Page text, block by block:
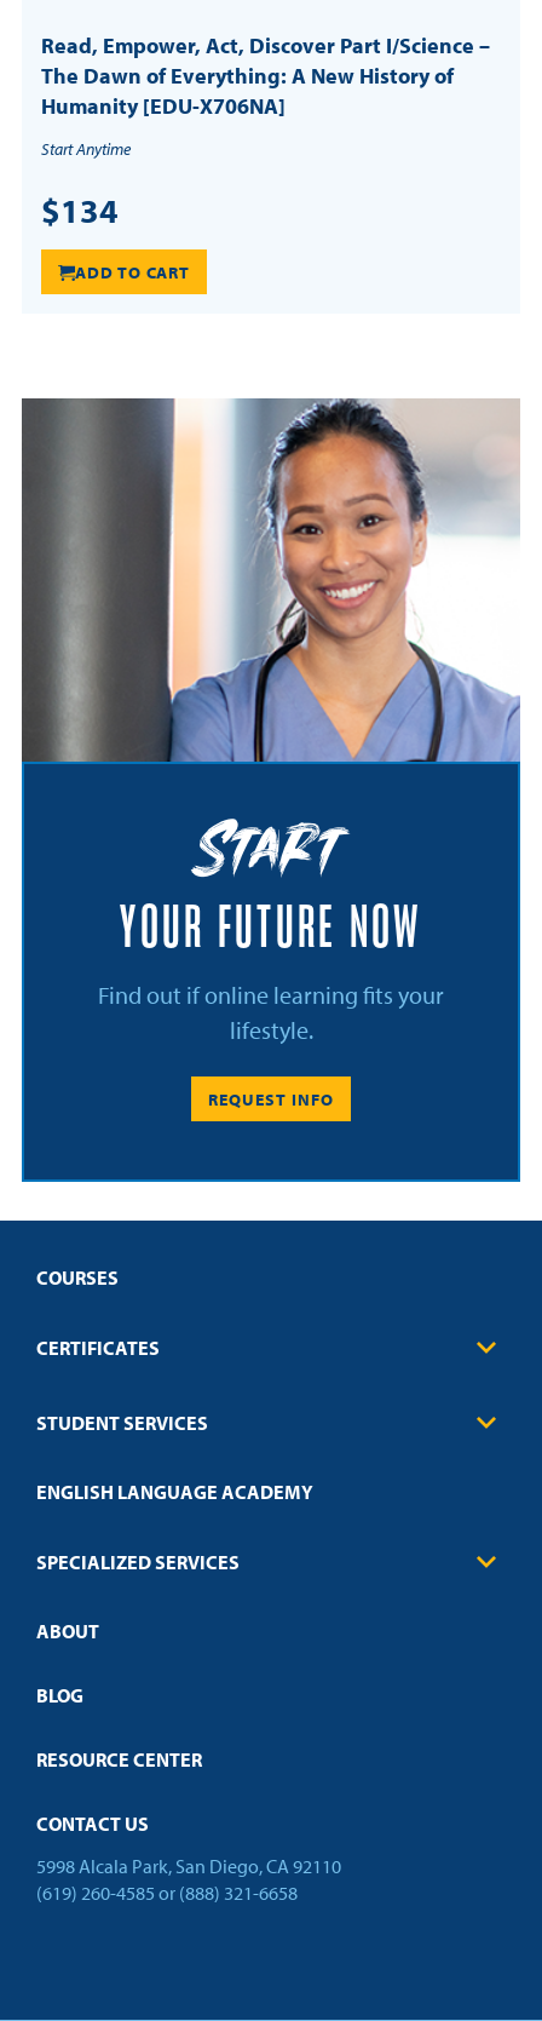
Read, Empower, Act, Discover Part I/Science –
The Dawn of Everything: A New History of
Humanity [EDU-X706NA]
Start Anytime
$134
ADD TO CART
Start
YOUR FUTURE NOW
Find out if online learning fits your
lifestyle.
REQUEST INFO
COURSES
CERTIFICATES
Education
Credit Validation
STUDENT SERVICES
Technical Requirements
Policies
ENGLISH LANGUAGE ACADEMY
SPECIALIZED SERVICES
Customized Training
Open Campus
ABOUT
BLOG
RESOURCE CENTER
CONTACT US
5998 Alcala Park, San Diego, CA 92110
(619) 260-4585 or (888) 321-6658